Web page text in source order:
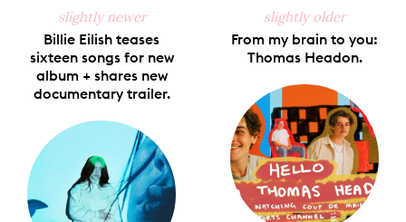
slightly newer
Billie Eilish teases
sixteen songs for new
album + shares new
documentary trailer.
slightly older
From my brain to you:
Thomas Headon.